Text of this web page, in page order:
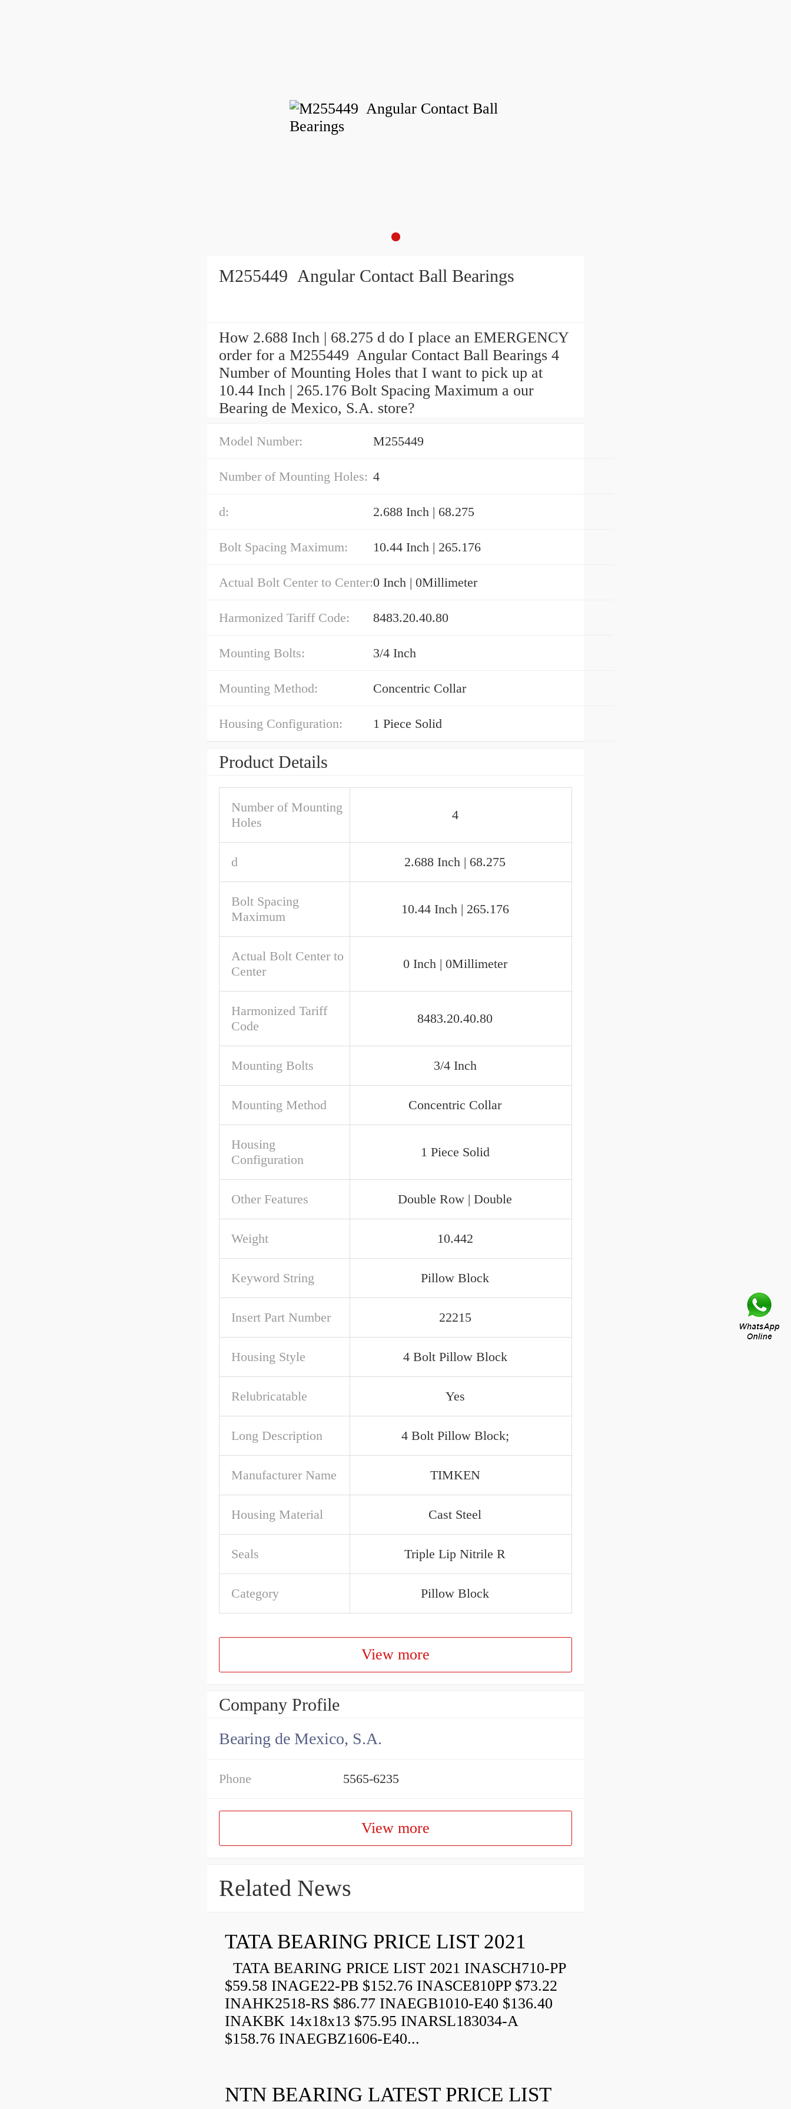
M255449 Angular Contact Ball Bearings
How 2.688 Inch | 68.275 d do I place an EMERGENCY
order for a M255449 Angular Contact Ball Bearings 4
Number of Mounting Holes that I want to pick up at
10.44 Inch | 265.176 Bolt Spacing Maximum a our
Bearing de Mexico, S.A. store?
Model Number: M255449
Number of Mounting Holes: 4
d: 2.688 Inch | 68.275
Bolt Spacing Maximum: 10.44 Inch | 265.176
Actual Bolt Center to Center:0 Inch | 0Millimeter
Harmonized Tariff Code: 8483.20.40.80
Mounting Bolts: 3/4 Inch
Mounting Method: Concentric Collar
Housing Configuration: 1 Piece Solid
Product Details
Number of Mounting
Holes
4
d 2.688 Inch | 68.275
Bolt Spacing
Maximum
10.44 Inch | 265.176
Actual Bolt Center to
Center
0 Inch | 0Millimeter
Harmonized Tariff
Code
8483.20.40.80
Mounting Bolts 3/4 Inch
Mounting Method Concentric Collar
Housing
Configuration
1 Piece Solid
Other Features Double Row | Double
Weight 10.442
Keyword String Pillow Block
Insert Part Number 22215
Housing Style 4 Bolt Pillow Block
Relubricatable Yes
Long Description 4 Bolt Pillow Block;
Manufacturer Name TIMKEN
Housing Material Cast Steel
Seals Triple Lip Nitrile R
Category Pillow Block
View more
Company Profile
Bearing de Mexico, S.A.
Phone 5565-6235
View more
Related News
TATA BEARING PRICE LIST 2021
TATA BEARING PRICE LIST 2021 INASCH710-PP
$59.58 INAGE22-PB $152.76 INASCE810PP $73.22
INAHK2518-RS $86.77 INAEGB1010-E40 $136.40
INAKBK 14x18x13 $75.95 INARSL183034-A
$158.76 INAEGBZ1606-E40...
NTN BEARING LATEST PRICE LIST